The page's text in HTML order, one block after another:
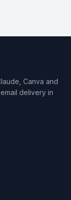
Canva and
delivery in